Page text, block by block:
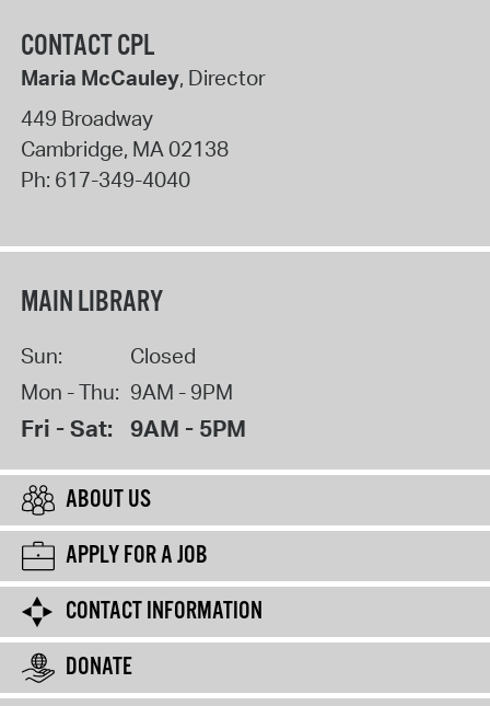
CONTACT CPL
Maria McCauley, Director
449 Broadway
Cambridge, MA02138
Ph: 617-349-4040
MAIN LIBRARY
Sun:
Closed
Mon - Thu: 9AM - 9PM
Fri - Sat: 9AM - 5PM
ABOUT US
APPLY FOR A JOB
CONTACT INFORMATION
DONATE